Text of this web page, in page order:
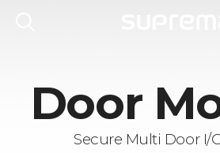
Door
Secure Multi Door I/